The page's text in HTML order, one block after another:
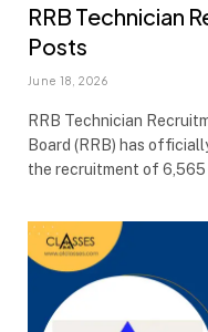
RRB Technician
Posts
June 18, 2026
RRB Technician
Board (RRB) has
the recruitment of